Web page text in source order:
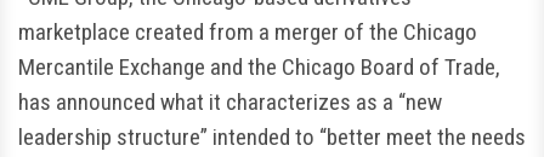
marketplace created from a merger of the Chicago
Mercantile Exchange and the Chicago Board of Trade,
has announced what it characterizes as a “new
leadership structure” intended to “better meet the needs